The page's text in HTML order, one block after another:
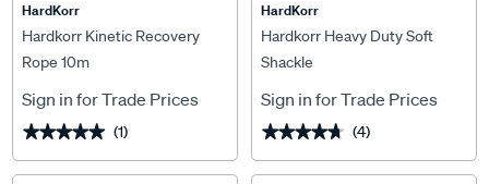
HardKorr
Hardkorr Kinetic Recovery
Rope 10m
Sign in for Trade Prices
★★★★★
★★★★★ (1)
HardKorr
Hardkorr Heavy Duty Soft
Shackle
Sign in for Trade Prices
★★★★★
★★★★★ (4)